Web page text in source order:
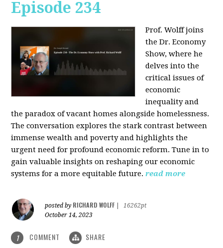
Episode 234
Prof. Wolff joins
the Dr. Economy
Show, where he
delves into the
critical issues of
economic
inequality and
the paradox of vacant homes alongside homelessness.
The conversation explores the stark contrast between
immense wealth and poverty and highlights the
urgent need for profound economic reform. Tune in to
gain valuable insights on reshaping our economic
systems for a more equitable future. read more
posted by RICHARD WOLFF
16262pt
October 14, 2023
1 COMMENT SHARE